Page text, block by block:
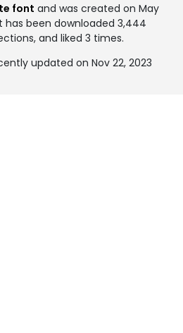
font and was created on May
has been downloaded 3,444
and liked 3 times.
updated on Nov 22, 2023